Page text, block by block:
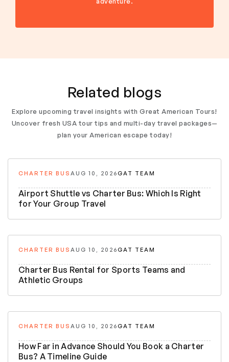
Related blogs
Explore upcoming travel insights with Great American Tours!
Uncover fresh USA tour tips and multi-day travel packages—
plan your American escape today!
CHARTER BUS AUG 10, 2026GAT TEAM
Airport Shuttle vs Charter Bus: Which Is Right
for Your Group Travel
CHARTER BUS AUG 10, 2026GAT TEAM
Charter Bus Rental for Sports Teams and
Athletic Groups
CHARTER BUS AUG 10, 2026GAT TEAM
How Far in Advance Should You Book a Charter
Bus? A Timeline Guide